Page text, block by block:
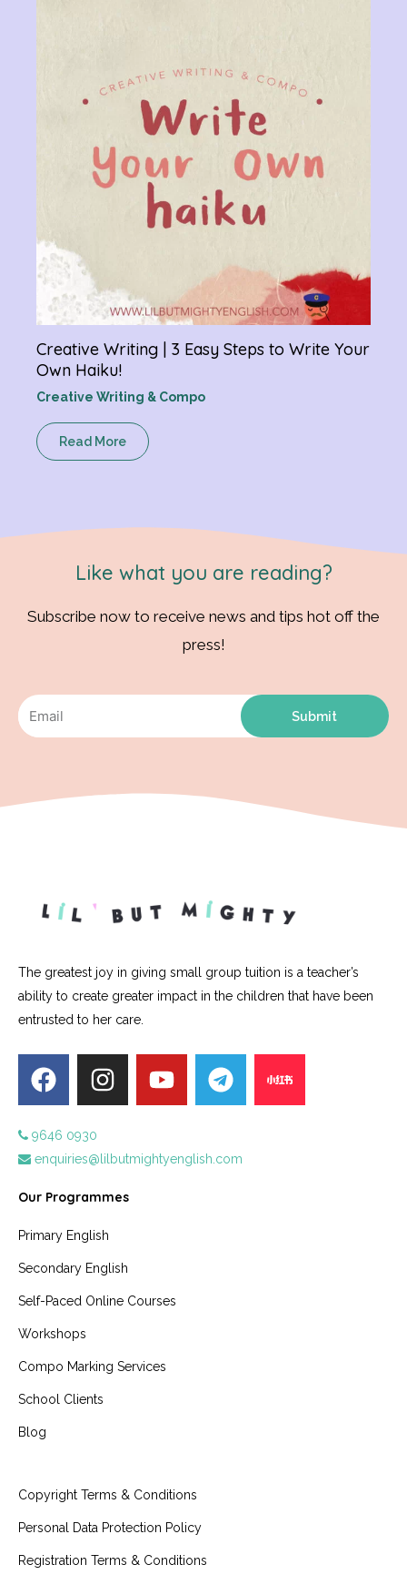
Creative Writing | 3 Easy Steps to Write Your
Own Haiku!
Creative Writing & Compo
Read More
Like what you are reading?
Subscribe now to receive news and tips hot off the
press!
Submit
The greatest joy in giving small group tuition is a teacher’s
ability to create greater impact in the children that have been
entrusted to her care.
9646 0930
enquiries@lilbutmightyenglish.com
Our Programmes
Primary English
Secondary English
Self-Paced Online Courses
Workshops
Compo Marking Services
School Clients
Blog
Copyright Terms & Conditions
Personal Data Protection Policy
Registration Terms & Conditions